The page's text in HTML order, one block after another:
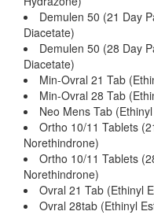
Demulen 50 (21 Day
Diacetate)
Demulen 50 (28 Day
Diacetate)
Min-Ovral 21 Tab
Min-Ovral 28 Tab
Neo Mens Tab
Ortho 10/11 Tablets
Norethindrone)
Ortho 10/11 Tablets
Norethindrone)
Ovral 21 Tab (Ethinyl
Ovral 28tab (Ethinyl